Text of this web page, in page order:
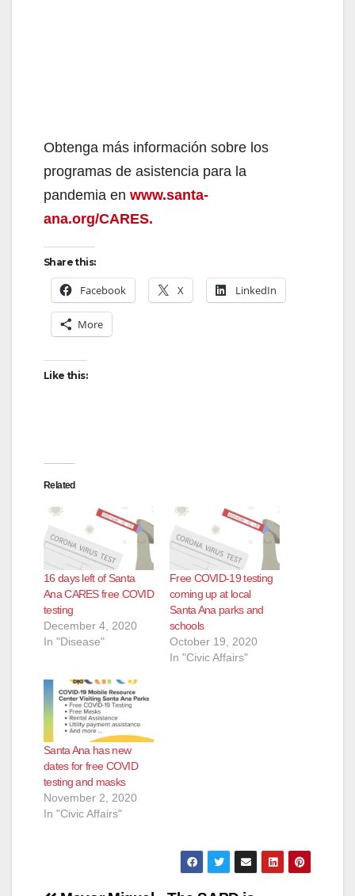
Obtenga más información sobre los
programas de asistencia para la
pandemia en www.santa-
ana.org/CARES.
Share this:
Facebook X LinkedIn
More
Like this:
Related
16 days left of Santa
Ana CARES free COVID
testing
December 4, 2020
In "Disease"
Free COVID-19 testing
coming up at local
Santa Ana parks and
schools
October 19, 2020
In "Civic Affairs"
Santa Ana has new
dates for free COVID
testing and masks
November 2, 2020
In "Civic Affairs"